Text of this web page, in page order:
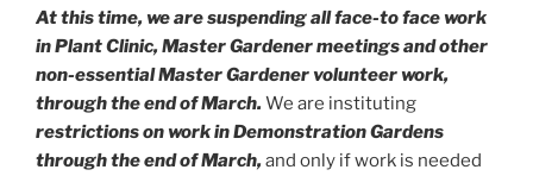
At this time, we are suspending all face-to face work
in Plant Clinic, Master Gardener meetings and other
non-essential Master Gardener volunteer work,
through the end of March. We are instituting
restrictions on work in Demonstration Gardens
through the end of March, and only if work is needed